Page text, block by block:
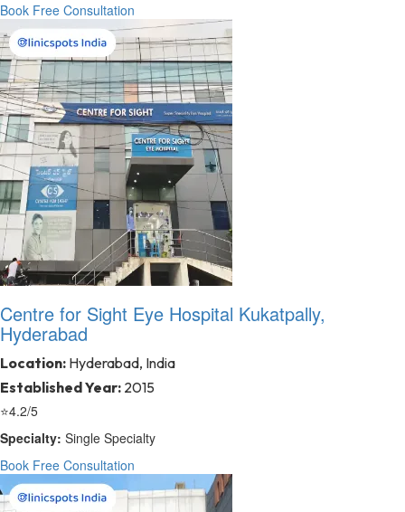
Book Free Consultation
Centre for Sight Eye Hospital Kukatpally,
Hyderabad
Location: Hyderabad, India
Established Year: 2015
⭐4.2/5
Specialty: Single Specialty
Book Free Consultation